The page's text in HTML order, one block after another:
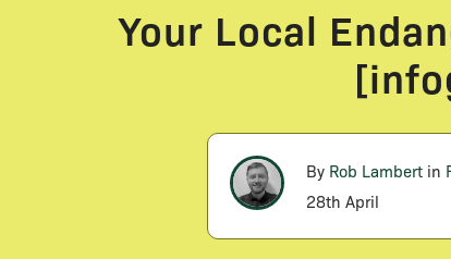
Your Local
By Rob Lambert in
28th April